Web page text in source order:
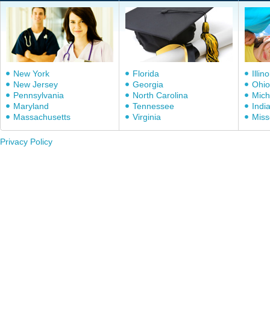
New York
New Jersey
Pennsylvania
Maryland
Massachusetts
Florida
Georgia
North Carolina
Tennessee
Virginia
Ohio
Privacy Policy